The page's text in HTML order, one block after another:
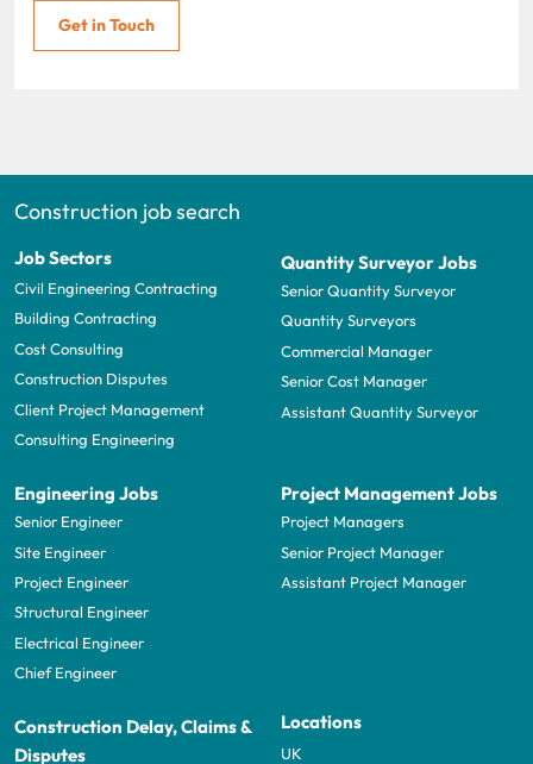
Get in Touch
Construction job search
Job Sectors
Civil Engineering Contracting
Building Contracting
Cost Consulting
Construction Disputes
Client Project Management
Consulting Engineering
Quantity Surveyor Jobs
Senior Quantity Surveyor
Quantity Surveyors
Commercial Manager
Senior Cost Manager
Assistant Quantity Surveyor
Engineering Jobs
Senior Engineer
Site Engineer
Project Engineer
Structural Engineer
Electrical Engineer
Chief Engineer
Project Management Jobs
Project Managers
Senior Project Manager
Assistant Project Manager
Construction Delay, Claims &
Disputes
Locations
UK